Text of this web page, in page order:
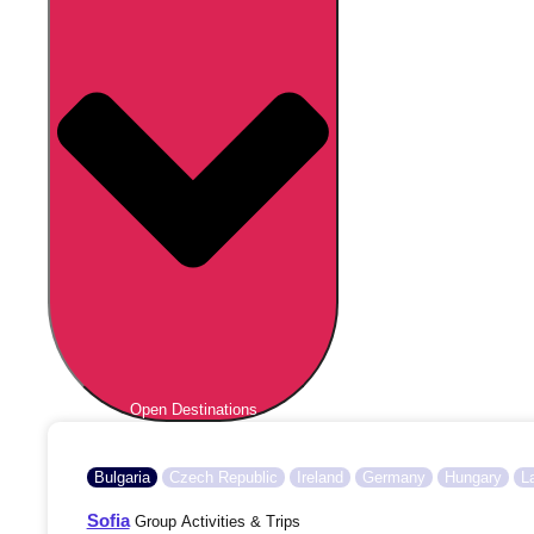
Open Destinations
Bulgaria Czech Republic Ireland Germany Hungary
SofiaGroup Activities & Trips